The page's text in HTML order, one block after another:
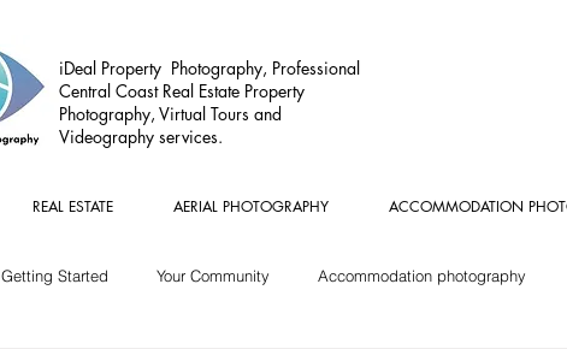
iDeal Property Photography, Professional
Central Coast Real Estate Property
Photography, Virtual Tours and
Videography services.
REAL ESTATE AERIAL PHOTOGRAPHY ACCOMMODATION
Getting Started Your Community Accommodation photography